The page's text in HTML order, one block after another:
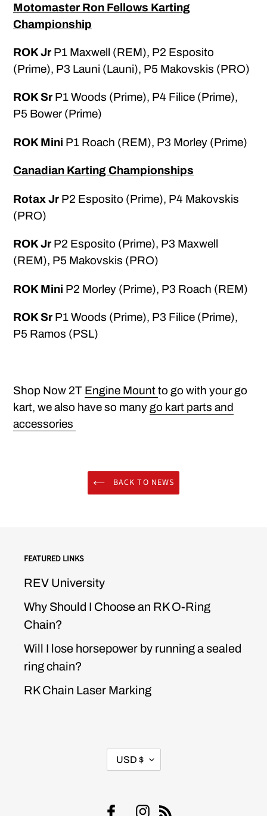
Motomaster Ron Fellows Karting
Championship
ROK Jr P1 Maxwell (REM), P2 Esposito
(Prime), P3 Launi (Launi), P5 Makovskis (PRO)
ROK Sr P1 Woods (Prime), P4 Filice (Prime),
P5 Bower (Prime)
ROK Mini P1 Roach (REM), P3 Morley (Prime)
Canadian Karting Championships
Rotax Jr P2 Esposito (Prime), P4 Makovskis
(PRO)
ROK Jr P2 Esposito (Prime), P3 Maxwell
(REM), P5 Makovskis (PRO)
ROK Mini P2 Morley (Prime), P3 Roach (REM)
ROK Sr P1 Woods (Prime), P3 Filice (Prime),
P5 Ramos (PSL)
Shop Now 2T Engine Mountto go with your go
kart, we also have so many go kart parts and
accessories
BACK TO NEWS
FEATURED LINKS
REV University
Why Should I Choose an RK O-Ring
Chain?
Will I lose horsepower by running a sealed
ring chain?
RK Chain Laser Marking
CURRENCY
USD $
FacebookInstagram